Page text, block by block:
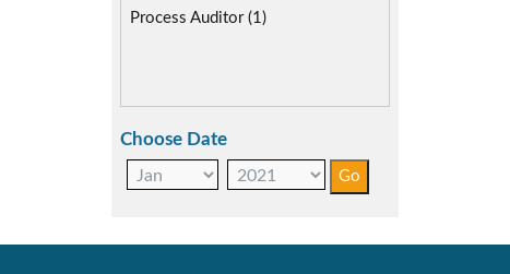
User Transaction Monitoring (1)
Process Auditor (1)
Choose Date